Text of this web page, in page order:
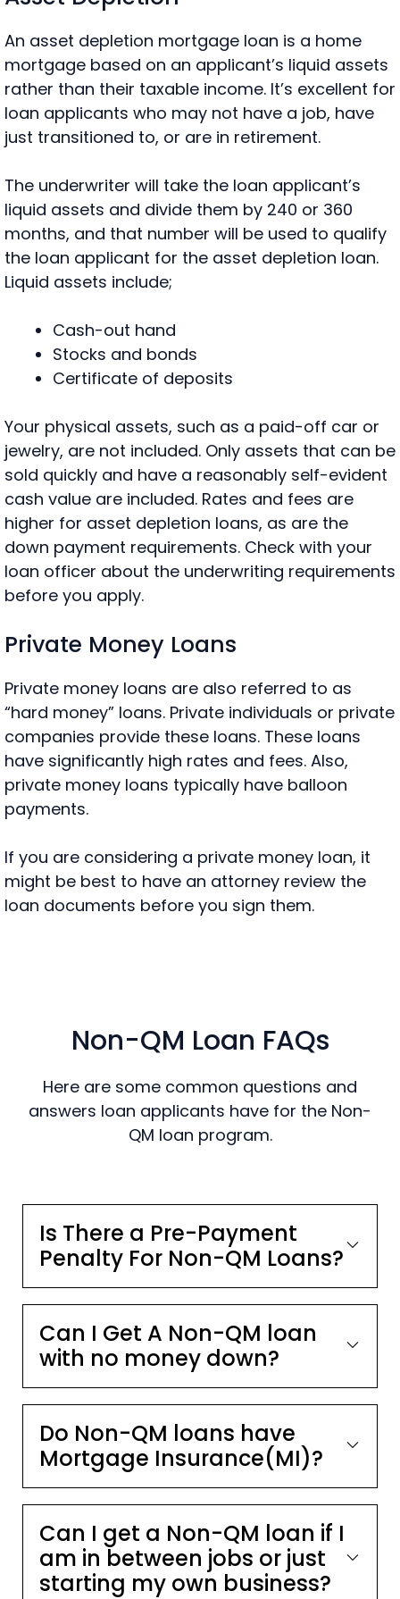
An asset depletion mortgage loan is a home
mortgage based on an applicant’s liquid assets
rather than their taxable income. It’s excellent for
loan applicants who may not have a job, have
just transitioned to, or are in retirement.
The underwriter will take the loan applicant’s
liquid assets and divide them by 240 or 360
months, and that number will be used to qualify
the loan applicant for the asset depletion loan.
Liquid assets include;
Cash-out hand
Stocks and bonds
Certificate of deposits
Your physical assets, such as a paid-off car or
jewelry, are not included. Only assets that can be
sold quickly and have a reasonably self-evident
cash value are included. Rates and fees are
higher for asset depletion loans, as are the
down payment requirements. Check with your
loan officer about the underwriting requirements
before you apply.
Private Money Loans
Private money loans are also referred to as
“hard money” loans. Private individuals or private
companies provide these loans. These loans
have significantly high rates and fees. Also,
private money loans typically have balloon
payments.
If you are considering a private money loan, it
might be best to have an attorney review the
loan documents before you sign them.
Non-QM Loan FAQs
Here are some common questions and
answers loan applicants have for the Non-
QM loan program.
Is There a Pre-Payment
Penalty For Non-QM Loans?
Can I Get A Non-QM loan
with no money down?
Do Non-QM loans have
Mortgage Insurance(MI)?
Can I get a Non-QM loan if I
am in between jobs or just
starting my own business?